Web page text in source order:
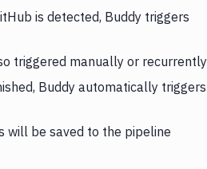
is detected, Buddy triggers
triggered manually or recurrently
Buddy automatically triggers
will be saved to the pipeline